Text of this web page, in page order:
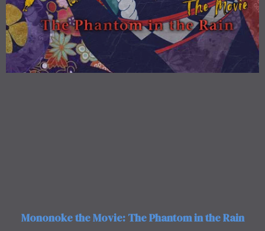
Mononoke the Movie: The Phantom in the Rain